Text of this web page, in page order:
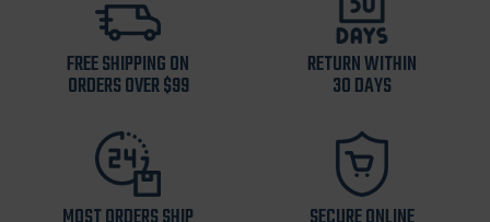
FREE SHIPPING ON
ORDERS OVER $99
RETURN WITHIN
30 DAYS